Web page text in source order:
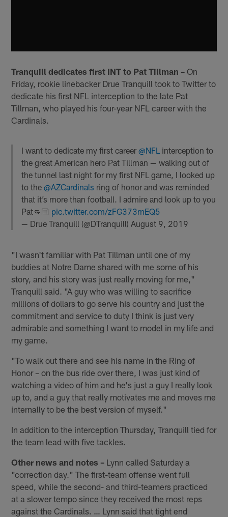
Tranquill dedicates first INT to Pat Tillman – On
Friday, rookie linebacker Drue Tranquill took to Twitter to
dedicate his first NFL interception to the late Pat
Tillman, who played his four-year NFL career with the
Cardinals.
I want to dedicate my first career@NFL interception to
the great American hero Pat Tillman — walking out of
the tunnel last night for my first NFL game, I looked up
to the@AZCardinals ring of honor and was reminded
that it’s more than football. I admire and look up to you
Pat👊🏼 pic.twitter.com/zFG373mEQ5
— Drue Tranquill (@DTranquill) August 9, 2019
"I wasn't familiar with Pat Tillman until one of my
buddies at Notre Dame shared with me some of his
story, and his story was just really moving for me,"
Tranquill said. "A guy who was willing to sacrifice
millions of dollars to go serve his country and just the
commitment and service to duty I think is just very
admirable and something I want to model in my life and
my game.
"To walk out there and see his name in the Ring of
Honor – on the bus ride over there, I was just kind of
watching a video of him and he's just a guy I really look
up to, and a guy that really motivates me and moves me
internally to be the best version of myself."
In addition to the interception Thursday, Tranquill tied for
the team lead with five tackles.
Other news and notes – Lynn called Saturday a
"correction day." The first-team offense went full
speed, while the second- and third-teamers practiced
at a slower tempo since they received the most reps
against the Cardinals. … Lynn said that tight end